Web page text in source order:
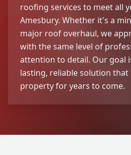
roofing services to meet all
Amesbury. Whether it's a
major roof overhaul, we
with the same level of
attention to detail. Our goal
lasting, reliable solution
property for years to come.